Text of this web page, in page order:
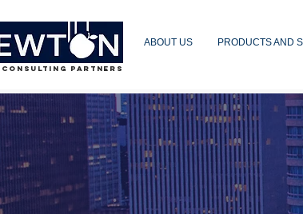
PARTNERS
ABOUT US PRODUCTS AND